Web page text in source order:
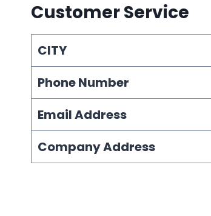
Customer Service
CITY
Phone Number
Email Address
Company Address